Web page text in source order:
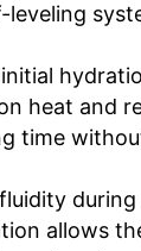
leveling
heat and
time
allows